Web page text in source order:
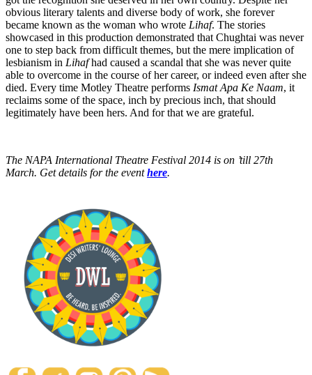
obvious literary talents and diverse body of work, she forever
became known as the woman who wrote Lihaf. The stories
showcased in this production demonstrated that Chughtai was never
one to step back from difficult themes, but the mere implication of
lesbianism in Lihafhad caused a scandal that she was never quite
able to overcome in the course of her career, or indeed even after she
died. Every time Motley Theatre performs Ismat Apa Ke Naam, it
reclaims some of the space, inch by precious inch, that should
legitimately have been hers. And for that we are grateful.
The NAPA International Theatre Festival 2014 is on ’till 27th
March. Get details for the eventhere.